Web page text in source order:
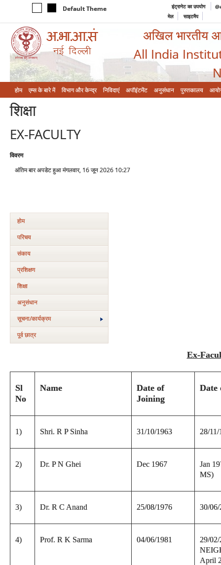
Default Theme इंट्रानेट का उपयोग
मेल
साइटमैप
अखिल भारतीय
All India
होम एम्‍स के बारे में विभाग और केन्‍द्र निविदाएं अपॉइंटमेंट अनुसंधान पुस्तकालय
शिक्षा
EX-FACULTY
विवरण
अंतिम बार अपडेट हुआ मंगलवार, 16 जून 2026 10:27
होम
परिचय
संकाय
प्रशिक्षण
शिक्षा
अनुसंधान
सूचना/कार्यक्रम
पूर्व छात्र
Ex-
Sl
No
Name
Date of
Joining
Date
1) Shri. R P Sinha 31/10/1963 28/
2) Dr. P N Ghei Dec 1967
Jan
MS)
3) Dr. R C Anand 25/08/1976 30/
4) Prof. R K Sarma 04/06/1981
29/
April